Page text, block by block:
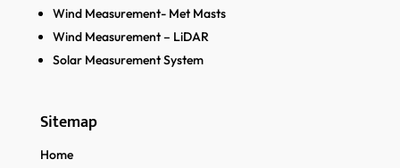
Wind Measurement- Met Masts
Wind Measurement – LiDAR
Solar Measurement System
Sitemap
Home